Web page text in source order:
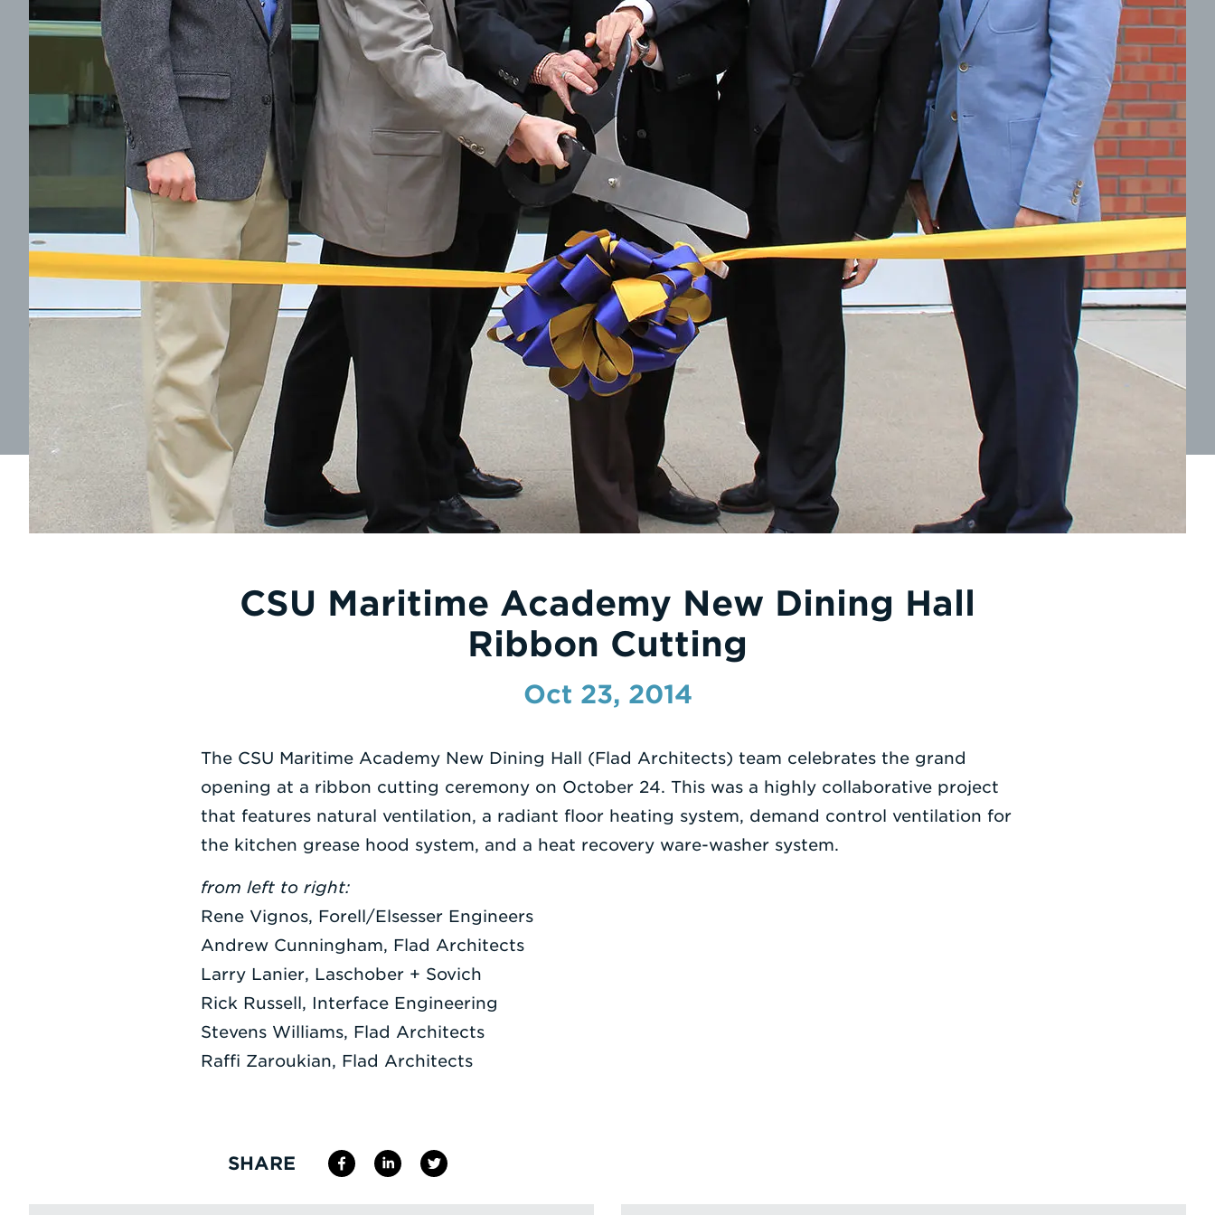
CSU Maritime Academy New Dining Hall
Ribbon Cutting
Oct 23, 2014
The CSU Maritime Academy New Dining Hall (Flad Architects) team celebrates the grand
opening at a ribbon cutting ceremony on October 24. This was a highly collaborative project
that features natural ventilation, a radiant floor heating system, demand control ventilation for
the kitchen grease hood system, and a heat recovery ware-washer system.
from left to right:
Rene Vignos, Forell/Elsesser Engineers
Andrew Cunningham, Flad Architects
Larry Lanier, Laschober + Sovich
Rick Russell, Interface Engineering
Stevens Williams, Flad Architects
Raffi Zaroukian, Flad Architects
SHARE